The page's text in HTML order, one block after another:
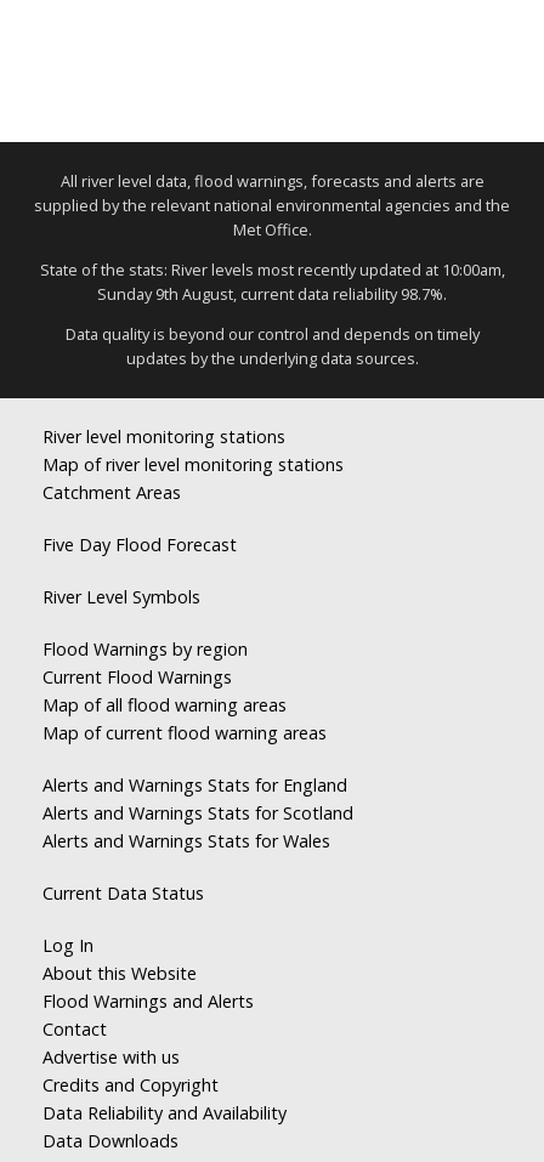
All river level data, flood warnings, forecasts and alerts are
supplied by the relevant national environmental agencies and the
Met Office.
State of the stats: River levels most recently updated at 10:00am,
Sunday 9th August, current data reliability 98.7%.
Data quality is beyond our control and depends on timely
updates by the underlying data sources.
River level monitoring stations
Map of river level monitoring stations
Catchment Areas
Five Day Flood Forecast
River Level Symbols
Flood Warnings by region
Current Flood Warnings
Map of all flood warning areas
Map of current flood warning areas
Alerts and Warnings Stats for England
Alerts and Warnings Stats for Scotland
Alerts and Warnings Stats for Wales
Current Data Status
Log In
About this Website
Flood Warnings and Alerts
Contact
Advertise with us
Credits and Copyright
Data Reliability and Availability
Data Downloads